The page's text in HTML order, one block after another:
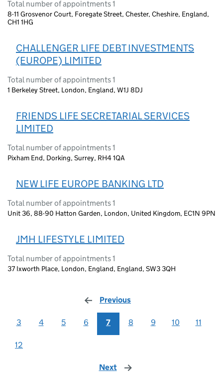
Total number of appointments 1
8-11 Grosvenor Court, Foregate Street, Chester, Cheshire, England,
CH1 1HG
CHALLENGER LIFE DEBT INVESTMENTS
(EUROPE) LIMITED
Total number of appointments 1
1 Berkeley Street, London, England, W1J 8DJ
FRIENDS LIFE SECRETARIAL SERVICES
LIMITED
Total number of appointments 1
Pixham End, Dorking, Surrey, RH4 1QA
NEW LIFE EUROPE BANKING LTD
Total number of appointments 1
Unit 36, 88-90 Hatton Garden, London, United Kingdom, EC1N 9PN
JMH LIFESTYLE LIMITED
Total number of appointments 1
37 Ixworth Place, London, England, England, SW3 3QH
Previous
3 4 5 6 7 8 9 10 11
12
Next page